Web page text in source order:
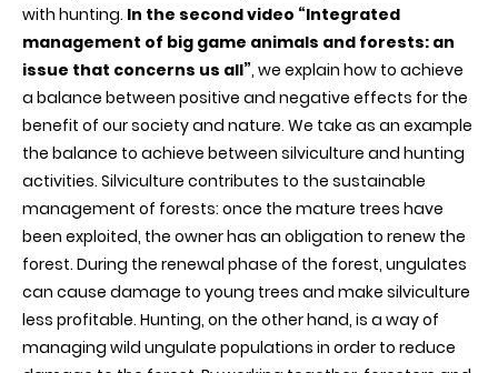
with hunting. In the second video “Integrated
management of big game animals and forests: an
issue that concerns us all”, we explain how to achieve
a balance between positive and negative effects for the
benefit of our society and nature. We take as an example
the balance to achieve between silviculture and hunting
activities. Silviculture contributes to the sustainable
management of forests: once the mature trees have
been exploited, the owner has an obligation to renew the
forest. During the renewal phase of the forest, ungulates
can cause damage to young trees and make silviculture
less profitable. Hunting, on the other hand, is a way of
managing wild ungulate populations in order to reduce